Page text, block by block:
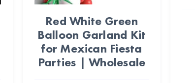
Red White Green
Balloon Garland Kit
for Mexican Fiesta
Parties | Wholesale